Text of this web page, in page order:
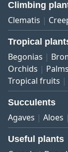
Climbing
Clematis
Tropical
Begonias
Orchids
Palms
Tropical fruits
Succulents
Agaves Aloes
Useful plants